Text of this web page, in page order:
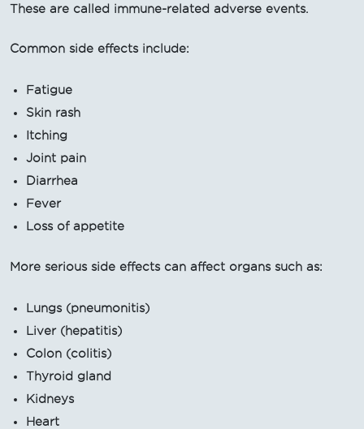
These are called immune-related adverse events.
Common side effects include:
Fatigue
Skin rash
Itching
Joint pain
Diarrhea
Fever
Loss of appetite
More serious side effects can affect organs such as:
Lungs (pneumonitis)
Liver (hepatitis)
Colon (colitis)
Thyroid gland
Kidneys
Heart